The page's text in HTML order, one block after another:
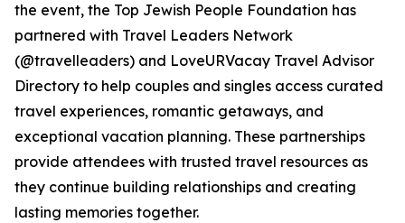
the event, the Top Jewish People Foundation has
partnered with Travel Leaders Network
(@travelleaders) and LoveURVacay Travel Advisor
Directory to help couples and singles access curated
travel experiences, romantic getaways, and
exceptional vacation planning. These partnerships
provide attendees with trusted travel resources as
they continue building relationships and creating
lasting memories together.